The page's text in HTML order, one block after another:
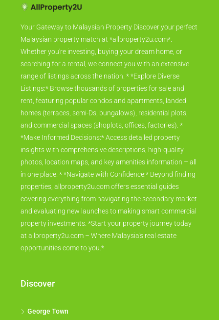
Your Gateway to Malaysian Property Discover your perfect
Malaysian property match at *allproperty2u.com*.
Whether you're investing, buying your dream home, or
searching for a rental, we connect you with an extensive
range of listings across the nation. * *Explore Diverse
Listings:* Browse thousands of properties for sale and
rent, featuring popular condos and apartments, landed
homes (terraces, semi-Ds, bungalows), residential plots,
and commercial spaces (shoplots, offices, factories). *
*Make Informed Decisions:* Access detailed property
insights with comprehensive descriptions, high-quality
photos, location maps, and key amenities information – all
in one place. * *Navigate with Confidence:* Beyond finding
properties, allproperty2u.com offers essential guides
covering everything from navigating the secondary market
and evaluating new launches to making smart commercial
property investments. *Start your property journey today
at allproperty2u.com – Where Malaysia's real estate
opportunities come to you.*
Discover
George Town